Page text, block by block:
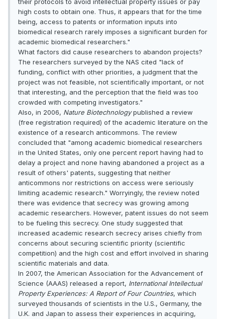
their protocols to avoid intellectual property issues or pay
high costs to obtain one. Thus, it appears that for the time
being, access to patents or information inputs into
biomedical research rarely imposes a significant burden for
academic biomedical researchers."
What factors did cause researchers to abandon projects?
The researchers surveyed by the NAS cited "lack of
funding, conflict with other priorities, a judgment that the
project was not feasible, not scientifically important, or not
that interesting, and the perception that the field was too
crowded with competing investigators."
Also, in 2006, Nature Biotechnologypublished a review
(free registration required) of the academic literature on the
existence of a research anticommons. The review
concluded that "among academic biomedical researchers
in the United States, only one percent report having had to
delay a project and none having abandoned a project as a
result of others' patents, suggesting that neither
anticommons nor restrictions on access were seriously
limiting academic research." Worryingly, the review noted
there was evidence that secrecy was growing among
academic researchers. However, patent issues do not seem
to be fueling this secrecy. One study suggested that
increased academic research secrecy arises chiefly from
concerns about securing scientific priority (scientific
competition) and the high cost and effort involved in sharing
scientific materials and data.
In 2007, the American Association for the Advancement of
Science (AAAS) released a report, International Intellectual
Property Experiences: A Report of Four Countries, which
surveyed thousands of scientists in the U.S., Germany, the
U.K. and Japan to assess their experiences in acquiring,